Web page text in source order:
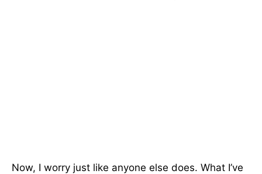
Now, I worry just like anyone else does. What I’ve